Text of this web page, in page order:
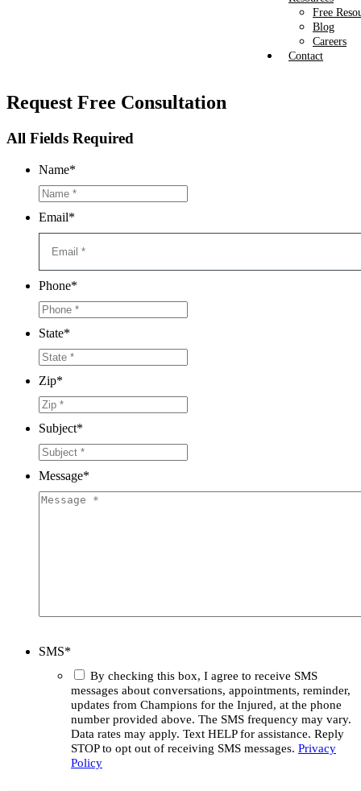
Free
Blog
Careers
Contact
Request Free Consultation
All Fields Required
Name*
Email*
Phone*
State*
Zip*
Subject*
Message*
SMS*
By checking this box, I agree to receive SMS
messages about conversations, appointments, reminder,
updates from Champions for the Injured, at the phone
number provided above. The SMS frequency may vary.
Data rates may apply. Text HELP for assistance. Reply
STOP to opt out of receiving SMS messages. Privacy
Policy